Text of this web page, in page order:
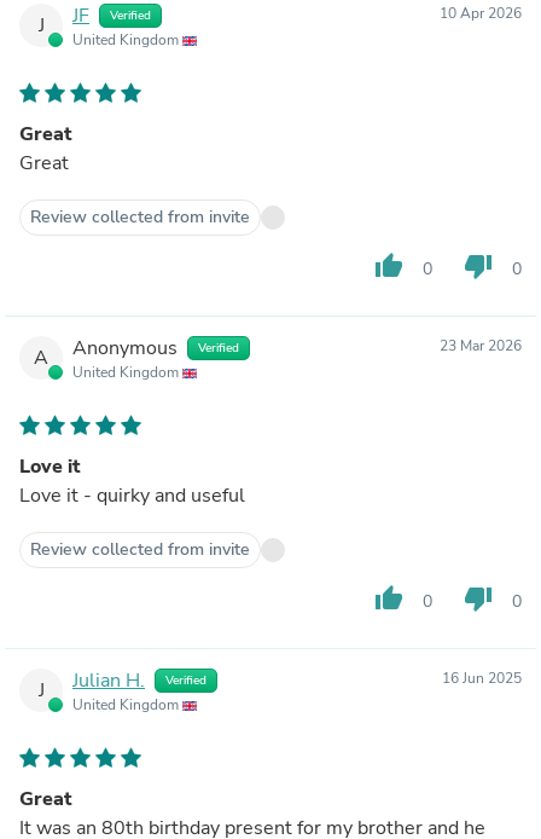
J JF Verified
United Kingdom
10 Apr 2026
Great
Great
Review collected from invite
thumb_up 0 thumb_down 0
A Anonymous Verified
United Kingdom
23 Mar 2026
Love it
Love it - quirky and useful
Review collected from invite
thumb_up 0 thumb_down 0
J Julian H. Verified
United Kingdom
16 Jun 2025
Great
It was an 80th birthday present for my brother and he